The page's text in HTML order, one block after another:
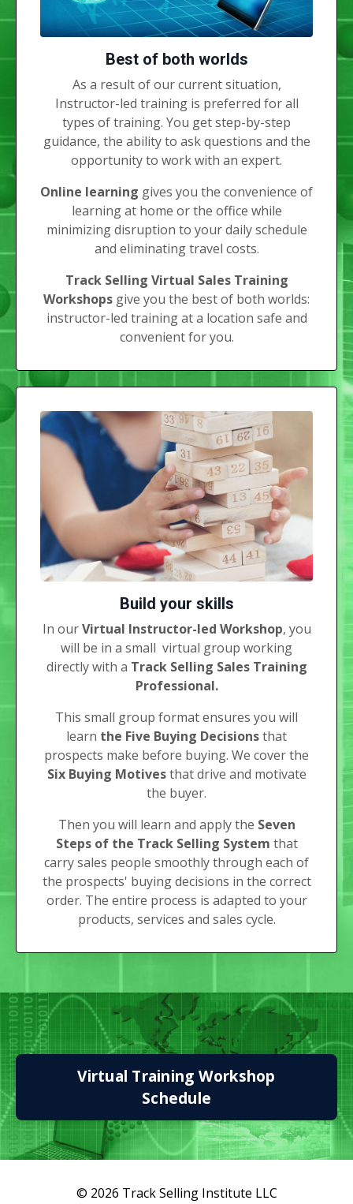
Best of both worlds
As a result of our current situation,
Instructor-led training is preferred for all
types of training. You get step-by-step
guidance, the ability to ask questions and the
opportunity to work with an expert.
Online learning gives you the convenience of
learning at home or the office while
minimizing disruption to your daily schedule
and eliminating travel costs.
Track Selling Virtual Sales Training
Workshops give you the best of both worlds:
instructor-led training at a location safe and
convenient for you.
Build your skills
In ourVirtual Instructor-led Workshop, you
will be in a small virtual group working
directly with a Track Selling Sales Training
Professional.
This small group format ensures you will
learn the Five Buying Decisionsthat
prospects make before buying. We cover the
Six Buying Motivesthat drive and motivate
the buyer.
Then you will learn and apply the Seven
Steps of the Track Selling System that
carry sales people smoothly through each of
the prospects' buying decisions in the correct
order. The entire process is adapted to your
products, services and sales cycle.
Virtual Training Workshop
Schedule
© 2026 Track Selling Institute LLC